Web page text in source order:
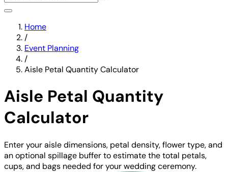
Home
/
Event Planning
/
Aisle Petal Quantity Calculator
Aisle Petal Quantity
Calculator
Enter your aisle dimensions, petal density, flower type, and
an optional spillage buffer to estimate the total petals,
cups, and bags needed for your wedding ceremony.